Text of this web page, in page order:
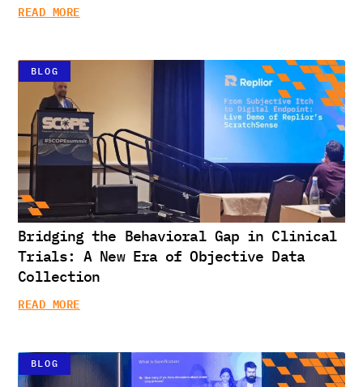
READ MORE
BLOG
Bridging the Behavioral Gap in Clinical
Trials: A New Era of Objective Data
Collection
READ MORE
BLOG